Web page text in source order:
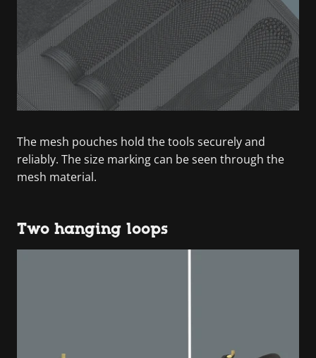
The mesh pouches hold the tools securely and
reliably. The size marking can be seen through the
mesh material.
Two hanging loops